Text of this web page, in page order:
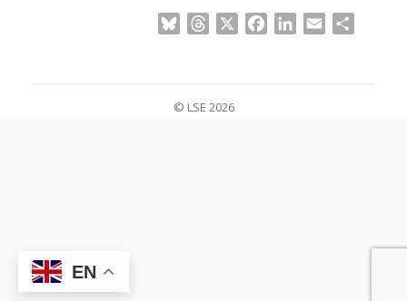
BlueskyThreads FacebookLinkedIn
Email
© LSE 2026
EN